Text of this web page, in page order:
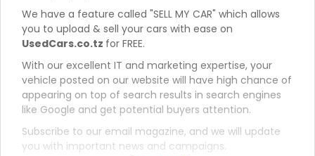
We have a feature called "SELL MY CAR" which allows
you to upload & sell your cars with ease on
UsedCars.co.tz for FREE.
With our excellent IT and marketing expertise, your
vehicle posted on our website will have high chance of
appearing on top of search results in search engines
like Google and get potential buyers attention.
Subscribe to our email magazine, and we will update
you with important news and campaigns.